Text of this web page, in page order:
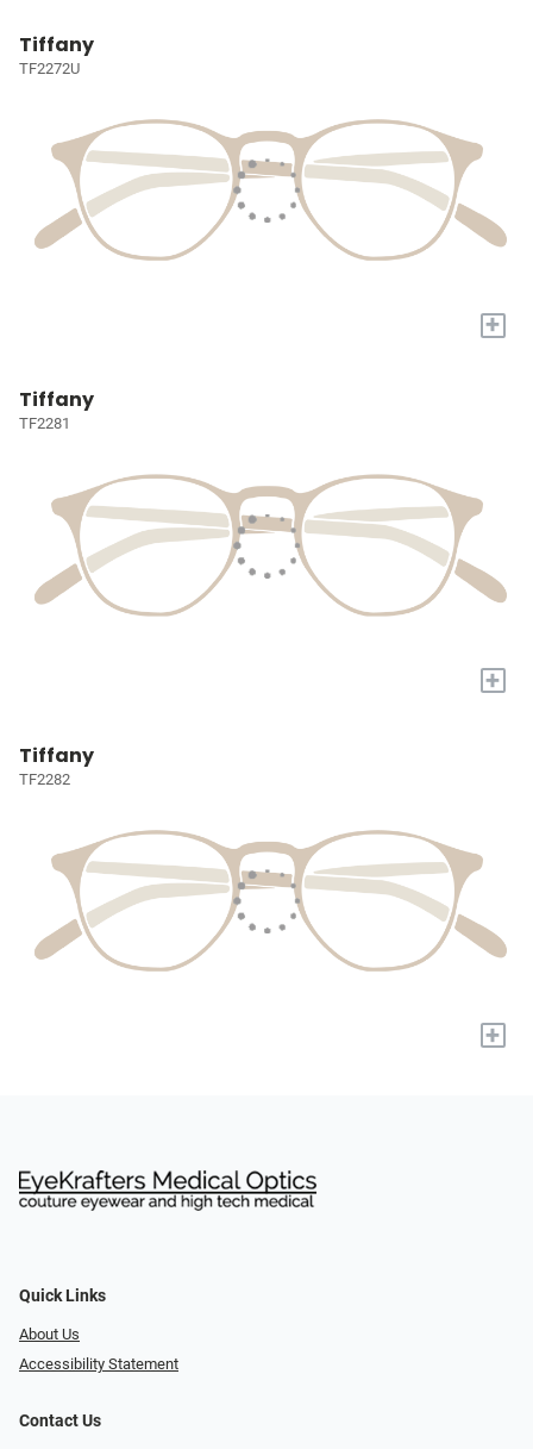
Tiffany
TF2272U
+
Tiffany
TF2281
+
Tiffany
TF2282
+
Quick Links
About Us
Accessibility Statement
Contact Us